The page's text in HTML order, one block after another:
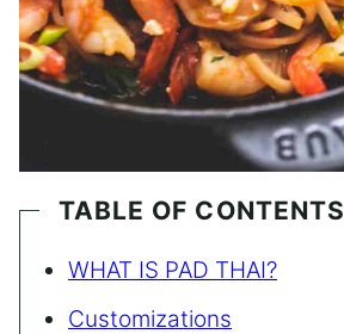
TABLE OF CONTENTS
WHAT IS PAD THAI?
Customizations